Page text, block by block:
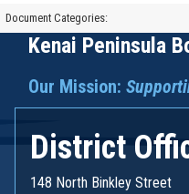
Document Categories:
Kenai Peninsula
Our Mission:
District
148 North Binkley Street